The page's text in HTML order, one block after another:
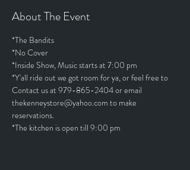
About The Event
*The Bandits
*No Cover
*Inside Show, Music starts at 7:00 pm
*Y'all ride out we got room for ya, or feel free to
Contact us at 979-865-2404 or email
thekenneystore@yahoo.com to make
reservations.